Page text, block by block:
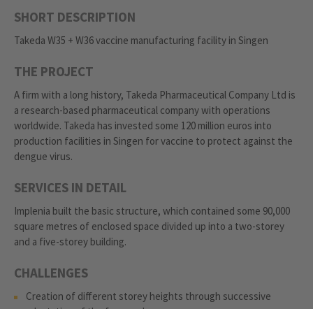
SHORT DESCRIPTION
Takeda W35 + W36 vaccine manufacturing facility in Singen
THE PROJECT
A firm with a long history, Takeda Pharmaceutical Company Ltd is
a research-based pharmaceutical company with operations
worldwide. Takeda has invested some 120 million euros into
production facilities in Singen for vaccine to protect against the
dengue virus.
SERVICES IN DETAIL
Implenia built the basic structure, which contained some 90,000
square metres of enclosed space divided up into a two-storey
and a five-storey building.
CHALLENGES
Creation of different storey heights through successive